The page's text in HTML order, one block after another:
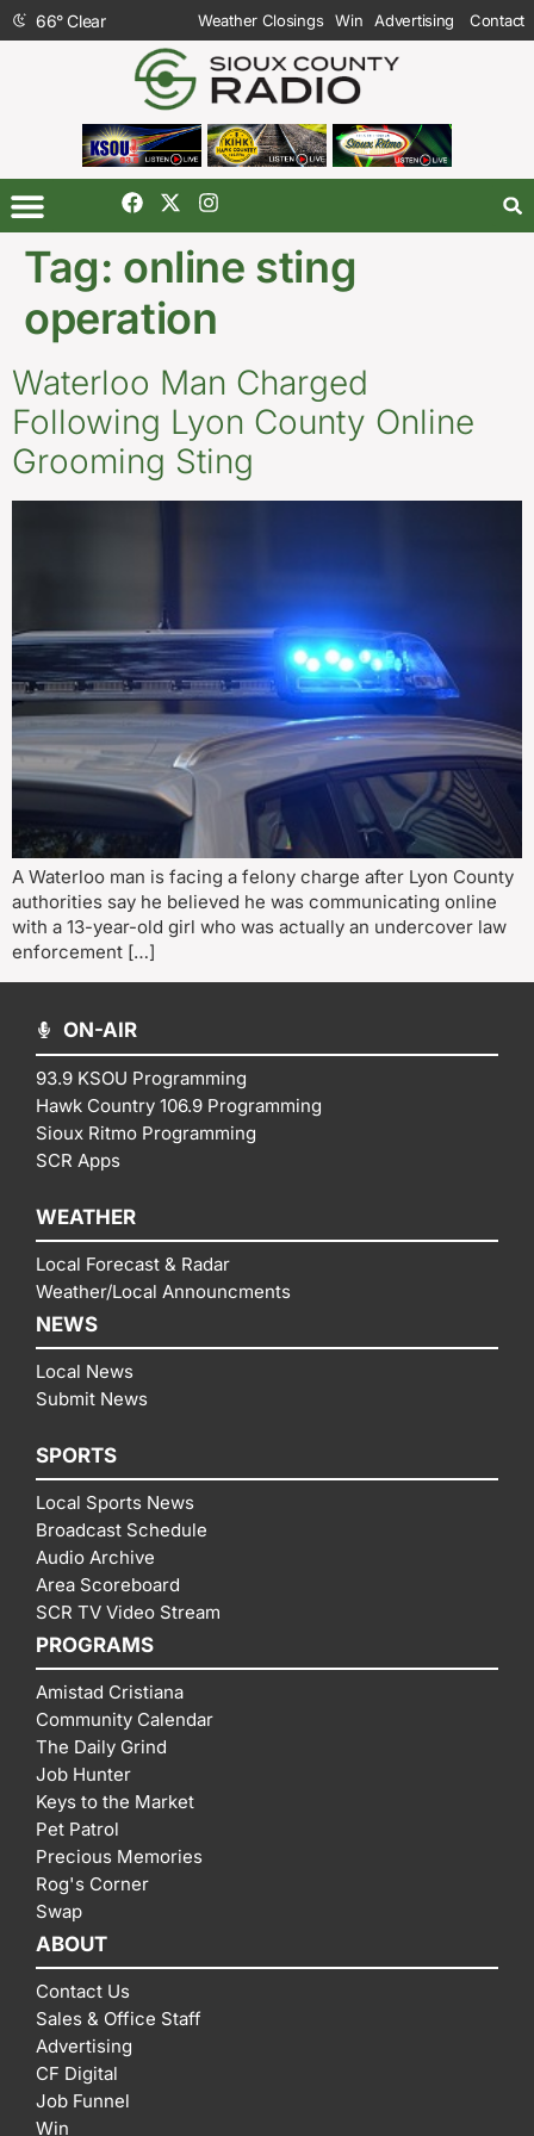
66°Clear Weather Closings Win Advertising Contact
Tag: online sting
operation
Waterloo Man Charged
Following Lyon County Online
Grooming Sting
A Waterloo man is facing a felony charge after Lyon County
authorities say he believed he was communicating online
with a 13-year-old girl who was actually an undercover law
enforcement […]
ON-AIR
93.9 KSOU Programming
Hawk Country 106.9 Programming
Sioux Ritmo Programming
SCR Apps
WEATHER
Local Forecast & Radar
Weather/Local Announcments
NEWS
Local News
Submit News
SPORTS
Local Sports News
Broadcast Schedule
Audio Archive
Area Scoreboard
SCR TV Video Stream
PROGRAMS
Amistad Cristiana
Community Calendar
The Daily Grind
Job Hunter
Keys to the Market
Pet Patrol
Precious Memories
Rog's Corner
Swap
ABOUT
Contact Us
Sales & Office Staff
Advertising
CF Digital
Job Funnel
Win